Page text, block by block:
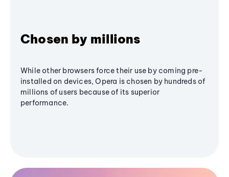
Chosen by millions
While other browsers force their use by coming pre-
installed on devices, Opera is chosen by hundreds of
millions of users because of its superior
performance.